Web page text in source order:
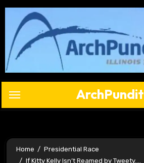
Skip
content
ArchPundit
Home
Presidential Race
If Kitty Kelly Isn’t Reamed by Tweety….